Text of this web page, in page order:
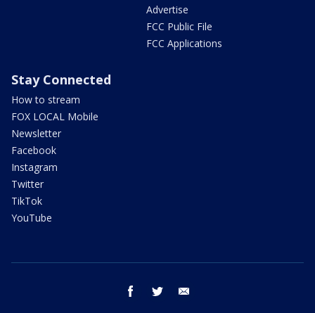
Advertise
FCC Public File
FCC Applications
Stay Connected
How to stream
FOX LOCAL Mobile
Newsletter
Facebook
Instagram
Twitter
TikTok
YouTube
facebook twitter